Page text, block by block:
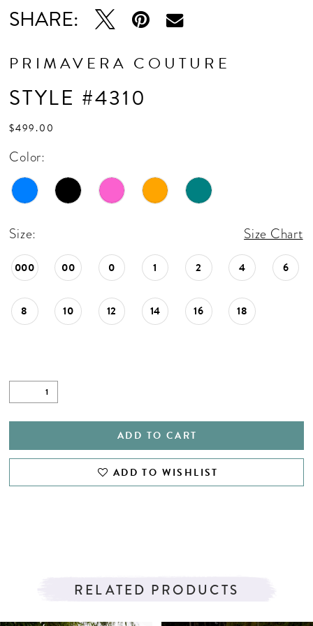
SHARE:
PRIMAVERA COUTURE
STYLE #4310
$499.00
Color:
Size: Size Chart
000 00 0 1 2 4 6
8 10 12 14 16 18
ADD TO CART
ADD TO WISHLIST
RELATED PRODUCTS